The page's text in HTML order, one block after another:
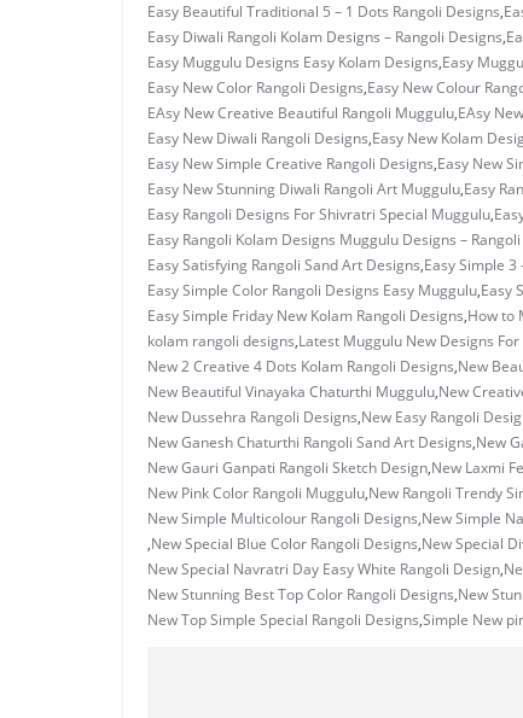
Easy Beautiful Traditional 5 – 1 Dots Rangoli Designs,
Easy Diwali Rangoli Kolam Designs – Rangoli Designs,
Easy Muggulu Designs Easy Kolam Designs,Easy
Easy New Color Rangoli Designs,Easy New Colour
EAsy New Creative Beautiful Rangoli Muggulu,EAsy
Easy New Diwali Rangoli Designs,Easy New Kolam
Easy New Simple Creative Rangoli Designs,Easy New
Easy New Stunning Diwali Rangoli Art Muggulu,Easy
Easy Rangoli Designs For Shivratri Special Muggulu,
Easy Rangoli Kolam Designs Muggulu Designs –
Easy Satisfying Rangoli Sand Art Designs,Easy Simple 3
Easy Simple Color Rangoli Designs Easy Muggulu,Easy
Easy Simple Friday New Kolam Rangoli Designs,How to
kolam rangoli designs,Latest Muggulu New Designs
New 2 Creative 4 Dots Kolam Rangoli Designs,New
New Beautiful Vinayaka Chaturthi Muggulu,New
New Dussehra Rangoli Designs,New Easy Rangoli
New Ganesh Chaturthi Rangoli Sand Art Designs,New
New Gauri Ganpati Rangoli Sketch Design,New Laxmi
New Pink Color Rangoli Muggulu,New Rangoli Trendy
New Simple Multicolour Rangoli Designs,New Simple
,New Special Blue Color Rangoli Designs,New Special
New Special Navratri Day Easy White Rangoli Design,
New Stunning Best Top Color Rangoli Designs,New
New Top Simple Special Rangoli Designs,Simple New